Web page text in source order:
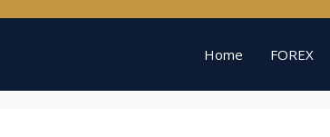
Home FOREX